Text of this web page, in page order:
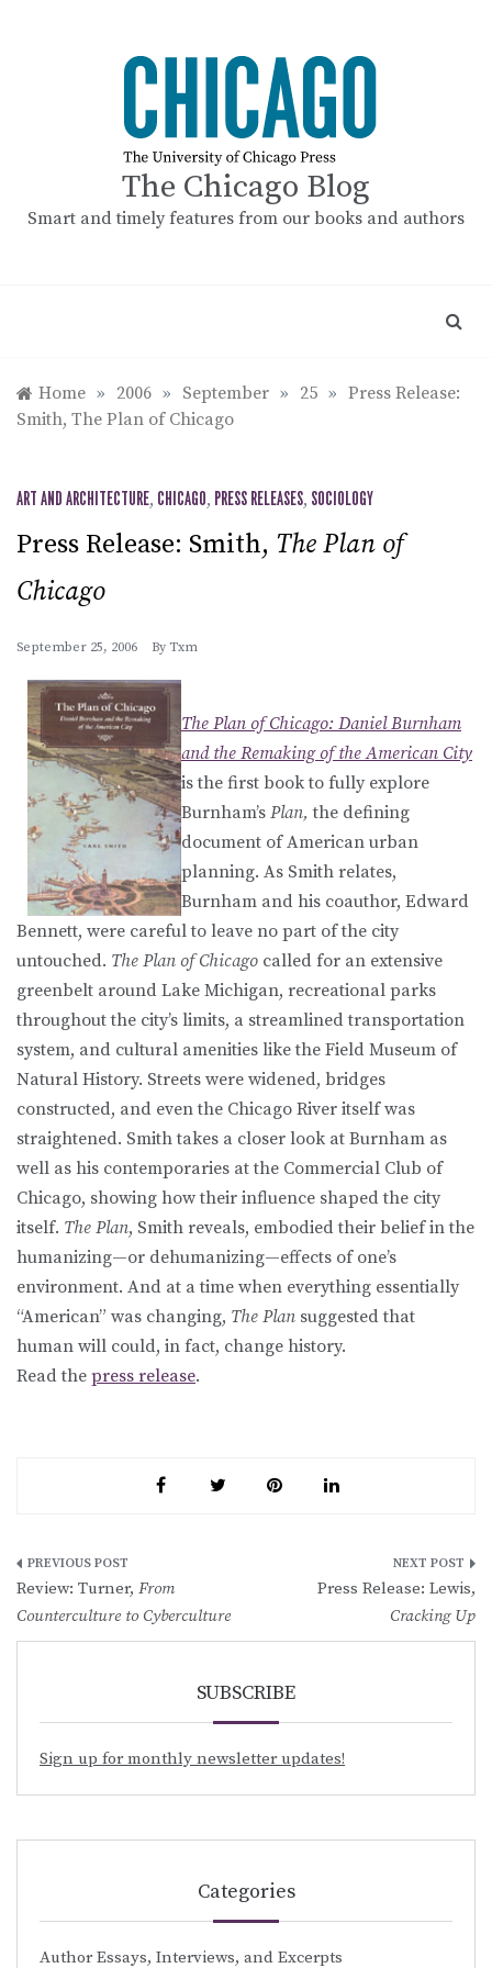
The Chicago Blog
Smart and timely features from our books and authors
Home » 2006 » September » 25 » Press Release:
Smith, The Plan of Chicago
ART AND ARCHITECTURE, CHICAGO, PRESS RELEASES, SOCIOLOGY
Press Release: Smith, The Plan of
Chicago
September 25, 2006 By Txm
The Plan of Chicago: Daniel Burnham
and the Remaking of the American City
is the first book to fully explore
Burnham’s Plan, the defining
document of American urban
planning. As Smith relates,
Burnham and his coauthor, Edward
Bennett, were careful to leave no part of the city
untouched. The Plan of Chicago called for an extensive
greenbelt around Lake Michigan, recreational parks
throughout the city’s limits, a streamlined transportation
system, and cultural amenities like the Field Museum of
Natural History. Streets were widened, bridges
constructed, and even the Chicago River itself was
straightened. Smith takes a closer look at Burnham as
well as his contemporaries at the Commercial Club of
Chicago, showing how their influence shaped the city
itself. The Plan, Smith reveals, embodied their belief in the
humanizing—or dehumanizing—effects of one’s
environment. And at a time when everything essentially
“American” was changing, The Plan suggested that
human will could, in fact, change history.
Read the press release.
Post
navigation
Review: Turner, From
Counterculture to Cyberculture
Press Release: Lewis,
Cracking Up
SUBSCRIBE
Sign up for monthly newsletter updates!
Categories
Author Essays, Interviews, and Excerpts